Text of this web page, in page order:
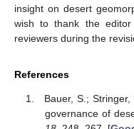
insight on desert
wish to thank the
reviewers during the
References
Bauer, S.;
governance of